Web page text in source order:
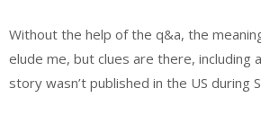
Without the help of the q&a, the
elude me, but clues are there, including
story wasn’t published in the US during